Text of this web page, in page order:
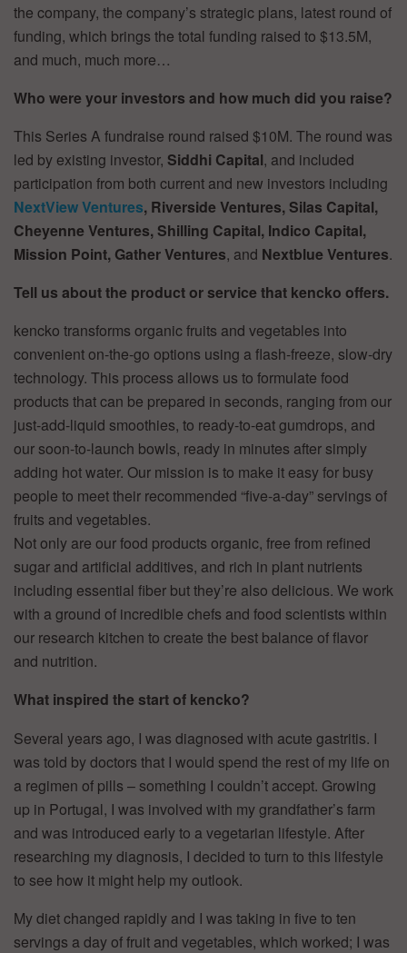
the company, the company’s strategic plans, latest round of
funding, which brings the total funding raised to $13.5M,
and much, much more…
Who were your investors and how much did you raise?
This Series A fundraise round raised $10M. The round was
led by existing investor, Siddhi Capital, and included
participation from both current and new investors including
NextView Ventures, Riverside Ventures, Silas Capital,
Cheyenne Ventures, Shilling Capital, Indico Capital,
Mission Point, Gather Ventures, and Nextblue Ventures.
Tell us about the product or service that kencko offers.
kencko transforms organic fruits and vegetables into
convenient on-the-go options using a flash-freeze, slow-dry
technology. This process allows us to formulate food
products that can be prepared in seconds, ranging from our
just-add-liquid smoothies, to ready-to-eat gumdrops, and
our soon-to-launch bowls, ready in minutes after simply
adding hot water. Our mission is to make it easy for busy
people to meet their recommended “five-a-day” servings of
fruits and vegetables.
Not only are our food products organic, free from refined
sugar and artificial additives, and rich in plant nutrients
including essential fiber but they’re also delicious. We work
with a ground of incredible chefs and food scientists within
our research kitchen to create the best balance of flavor
and nutrition.
What inspired the start of kencko?
Several years ago, I was diagnosed with acute gastritis. I
was told by doctors that I would spend the rest of my life on
a regimen of pills – something I couldn’t accept. Growing
up in Portugal, I was involved with my grandfather’s farm
and was introduced early to a vegetarian lifestyle. After
researching my diagnosis, I decided to turn to this lifestyle
to see how it might help my outlook.
My diet changed rapidly and I was taking in five to ten
servings a day of fruit and vegetables, which worked; I was